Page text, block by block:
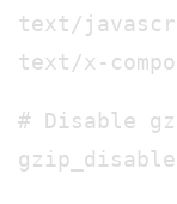
text/
text/x-
# Disable